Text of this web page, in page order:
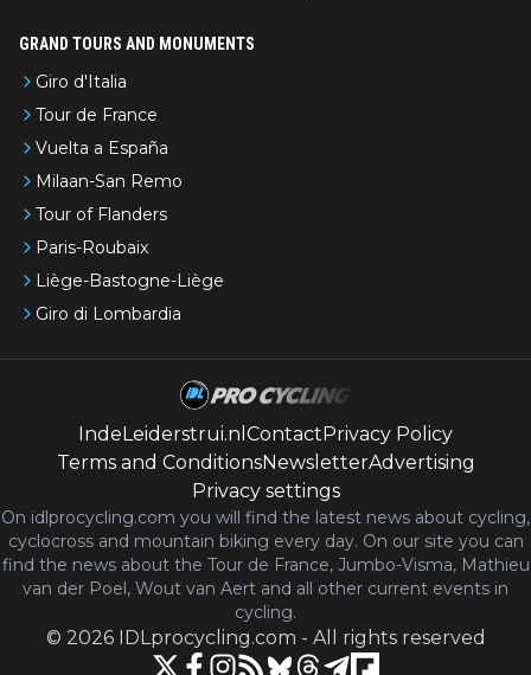
GRAND TOURS AND MONUMENTS
Giro d'Italia
Tour de France
Vuelta a España
Milaan-San Remo
Tour of Flanders
Paris-Roubaix
Liège-Bastogne-Liège
Giro di Lombardia
IndeLeiderstrui.nl Contact Privacy Policy
Terms and ConditionsNewsletterAdvertising
Privacy settings
On idlprocycling.com you will find the latest news about cycling,
cyclocross and mountain biking every day. On our site you can
find the news about the Tour de France, Jumbo-Visma, Mathieu
van der Poel, Wout van Aert and all other current events in
cycling.
© 2026 IDLprocycling.com - All rights reserved